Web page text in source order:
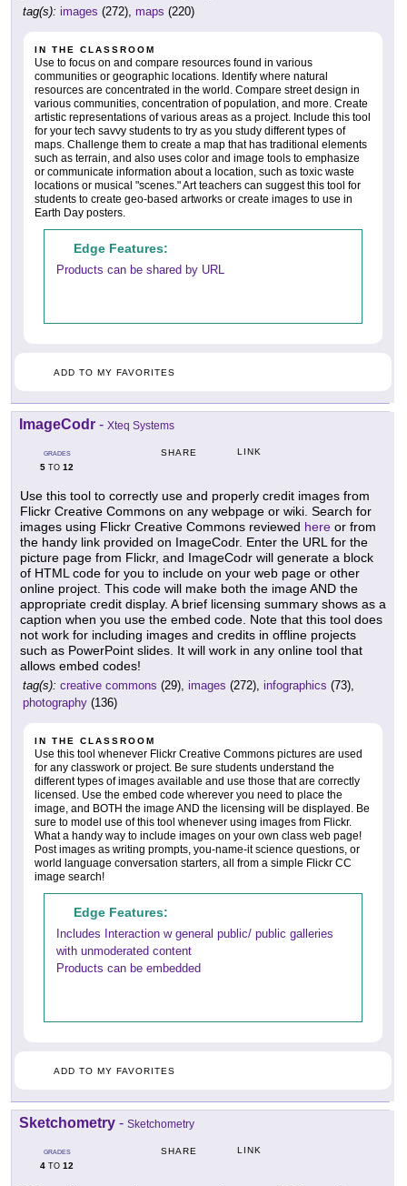
tag(s): images (272), maps (220)
IN THE CLASSROOM
Use to focus on and compare resources found in various
communities or geographic locations. Identify where natural
resources are concentrated in the world. Compare street design in
various communities, concentration of population, and more. Create
artistic representations of various areas as a project. Include this tool
for your tech savvy students to try as you study different types of
maps. Challenge them to create a map that has traditional elements
such as terrain, and also uses color and image tools to emphasize
or communicate information about a location, such as toxic waste
locations or musical "scenes." Art teachers can suggest this tool for
students to create geo-based artworks or create images to use in
Earth Day posters.
Edge Features:
Products can be shared by URL
ADD TO MY FAVORITES
ImageCodr - Xteq Systems
GRADES
5 TO 12
SHARE LINK
Use this tool to correctly use and properly credit images from
Flickr Creative Commons on any webpage or wiki. Search for
images using Flickr Creative Commons reviewed here or from
the handy link provided on ImageCodr. Enter the URL for the
picture page from Flickr, and ImageCodr will generate a block
of HTML code for you to include on your web page or other
online project. This code will make both the image AND the
appropriate credit display. A brief licensing summary shows as a
caption when you use the embed code. Note that this tool does
not work for including images and credits in offline projects
such as PowerPoint slides. It will work in any online tool that
allows embed codes!
tag(s): creative commons (29), images (272), infographics (73),
photography (136)
IN THE CLASSROOM
Use this tool whenever Flickr Creative Commons pictures are used
for any classwork or project. Be sure students understand the
different types of images available and use those that are correctly
licensed. Use the embed code wherever you need to place the
image, and BOTH the image AND the licensing will be displayed. Be
sure to model use of this tool whenever using images from Flickr.
What a handy way to include images on your own class web page!
Post images as writing prompts, you-name-it science questions, or
world language conversation starters, all from a simple Flickr CC
image search!
Edge Features:
Includes Interaction w general public/ public galleries
with unmoderated content
Products can be embedded
ADD TO MY FAVORITES
Sketchometry - Sketchometry
GRADES
4 TO 12
SHARE LINK